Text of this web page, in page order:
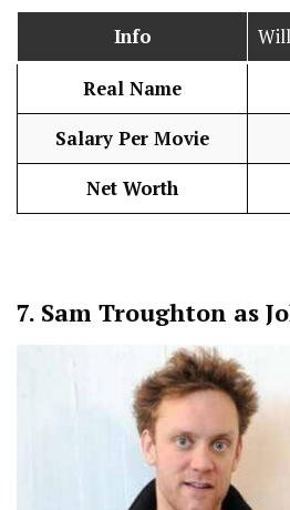
Info
Real Name
Salary Per Movie
Net Worth
7. Sam Troughton as